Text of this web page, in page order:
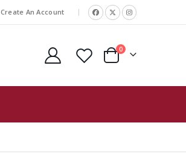
Create An Account |
Cart
0items